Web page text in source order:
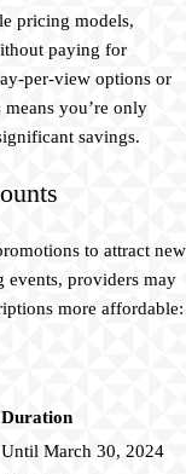
pricing models,
paying for
per-view options or
you’re only
savings.
to attract new
events, providers may
more affordable:
Duration
Until March 30, 2024